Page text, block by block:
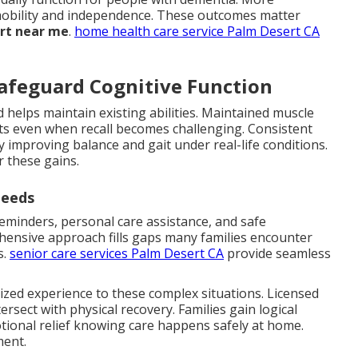
and independence. These outcomes matter
near me. home health care service Palm Desert CA
Cognitive Function
maintain existing abilities. Maintained muscle
when recall becomes challenging. Consistent
balance and gait under real-life conditions.
these gains.
personal care assistance, and safe
approach fills gaps many families encounter
senior care services Palm Desert CA provide seamless
experience to these complex situations. Licensed
with physical recovery. Families gain logical
relief knowing care happens safely at home.